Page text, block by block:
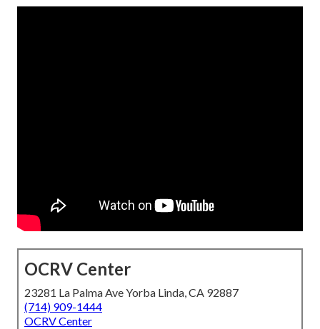
OCRV Center
23281 La Palma Ave Yorba Linda, CA 92887
(714) 909-1444
OCRV Center